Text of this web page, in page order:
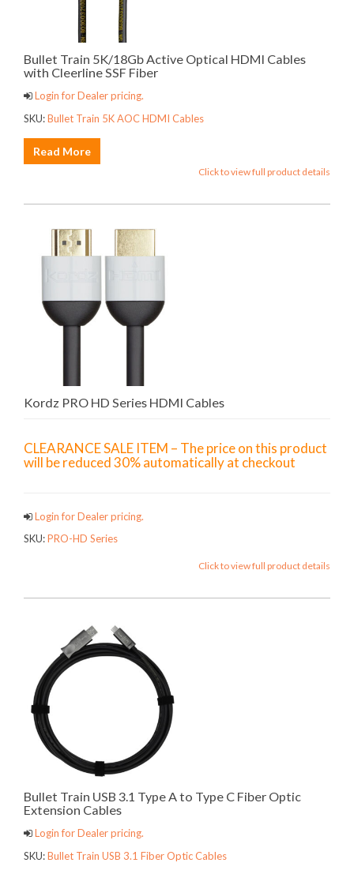
Bullet Train 5K/18Gb Active Optical HDMI Cables
with Cleerline SSF Fiber
Login for Dealer pricing.
SKU:Bullet Train 5K AOC HDMI Cables
Read More
Click to view full product details
Kordz PRO HD Series HDMI Cables
CLEARANCE SALE ITEM – The price on this product
will be reduced 30% automatically at checkout
Login for Dealer pricing.
SKU:PRO-HD Series
Click to view full product details
Bullet Train USB 3.1 Type A to Type C Fiber Optic
Extension Cables
Login for Dealer pricing.
SKU:Bullet Train USB 3.1 Fiber Optic Cables